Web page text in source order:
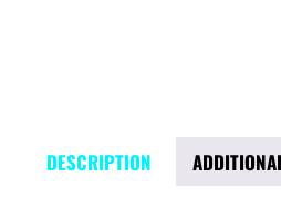
DESCRIPTION